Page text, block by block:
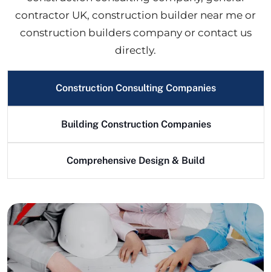
contractor UK, construction builder near me or
construction builders company or contact us
directly.
Construction Consulting Companies
Building Construction Companies
Comprehensive Design & Build